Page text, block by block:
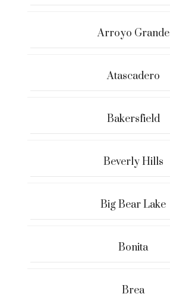
Arroyo Grande
Atascadero
Bakersfield
Beverly Hills
Big Bear Lake
Bonita
Brea